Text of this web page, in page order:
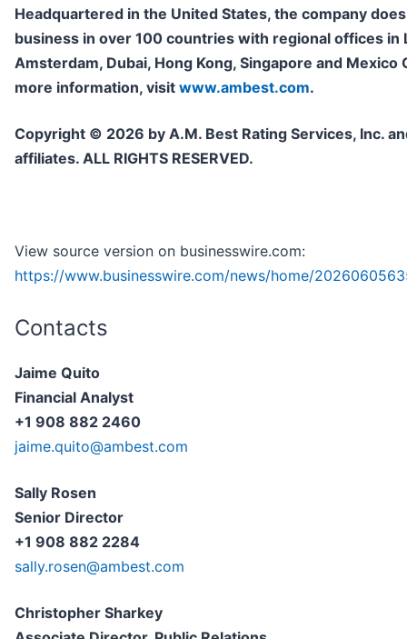
Headquartered in the United States, the company does
business in over 100 countries with regional offices in
Amsterdam, Dubai, Hong Kong, Singapore and Mexico
more information, visit www.ambest.com.
Copyright © 2026 by A.M. Best Rating Services, Inc.
affiliates. ALL RIGHTS RESERVED.
View source version on businesswire.com:
https://www.businesswire.com/news/home/
Contacts
Jaime Quito
Financial Analyst
+1 908 882 2460
jaime.quito@ambest.com
Sally Rosen
Senior Director
+1 908 882 2284
sally.rosen@ambest.com
Christopher Sharkey